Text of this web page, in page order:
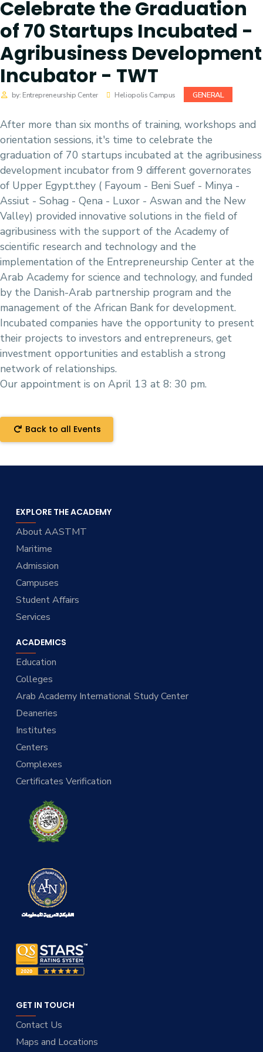
Celebrate the Graduation
of 70 Startups Incubated -
Agribusiness Development
Incubator - TWT
by: Entrepreneurship Center Heliopolis Campus GENERAL
After more than six months of training, workshops and
orientation sessions, it's time to celebrate the
graduation of 70 startups incubated at the agribusiness
development incubator from 9 different governorates
of Upper Egypt.they ( Fayoum - Beni Suef - Minya -
Assiut - Sohag - Qena - Luxor - Aswan and the New
Valley) provided innovative solutions in the field of
agribusiness with the support of the Academy of
scientific research and technology and the
implementation of the Entrepreneurship Center at the
Arab Academy for science and technology, and funded
by the Danish-Arab partnership program and the
management of the African Bank for development.
Incubated companies have the opportunity to present
their projects to investors and entrepreneurs, get
investment opportunities and establish a strong
network of relationships.
Our appointment is on April 13 at 8: 30 pm.
Back to all Events
EXPLORE THE ACADEMY
About AASTMT
Maritime
Admission
Campuses
Student Affairs
Services
ACADEMICS
Education
Colleges
Arab Academy International Study Center
Deaneries
Institutes
Centers
Complexes
Certificates Verification
GET IN TOUCH
Contact Us
Maps and Locations